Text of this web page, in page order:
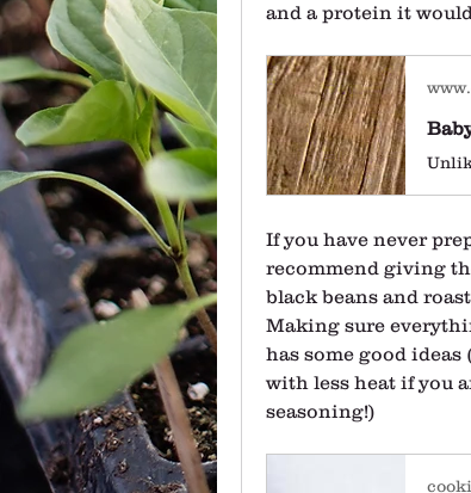
and a protein it
If you have never
recommend giving
black beans and
Making sure
has some good
with less heat if you
seasoning!)